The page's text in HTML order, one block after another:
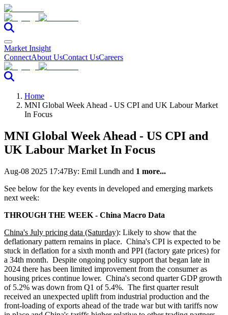
Market Insight
ConnectAbout UsContact UsCareers
Home
MNI Global Week Ahead - US CPI and UK Labour Market
In Focus
MNI Global Week Ahead - US CPI and
UK Labour Market In Focus
Aug-08 2025 17:47By: Emil Lundh and 1 more...
See below for the key events in developed and emerging markets
next week:
THROUGH THE WEEK - China Macro Data
China's July pricing data (Saturday): Likely to show that the
deflationary pattern remains in place. China's CPI is expected to be
stuck in deflation for a sixth month and PPI (factory gate prices) for
a 34th month. Despite ongoing policy support that began late in
2024 there has been limited improvement from the consumer as
housing prices continue lower. China's second quarter GDP growth
of 5.2% was down from Q1 of 5.4%. The first quarter result
received an unexpected uplift from industrial production and the
front-loading of exports ahead of the trade war but with tariffs now